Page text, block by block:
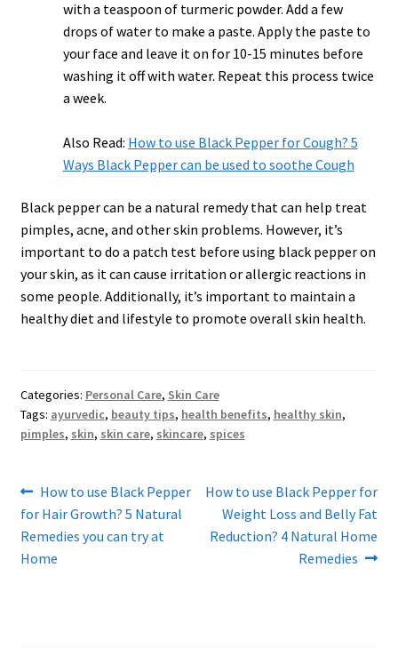
with a teaspoon of turmeric powder. Add a few
drops of water to make a paste. Apply the paste to
your face and leave it on for 10-15 minutes before
washing it off with water. Repeat this process twice
a week.
Also Read: How to use Black Pepper for Cough? 5
Ways Black Pepper can be used to soothe Cough
Black pepper can be a natural remedy that can help treat
pimples, acne, and other skin problems. However, it’s
important to do a patch test before using black pepper on
your skin, as it can cause irritation or allergic reactions in
some people. Additionally, it’s important to maintain a
healthy diet and lifestyle to promote overall skin health.
Categories: Personal Care, Skin Care
Tags: ayurvedic, beauty tips, health benefits, healthy skin,
pimples, skin, skin care, skincare, spices
Post
navigation
Previous
post:
How to use Black Pepper
for Hair Growth? 5 Natural
Remedies you can try at
Home
Next
post:
How to use Black Pepper for
Weight Loss and Belly Fat
Reduction? 4 Natural Home
Remedies